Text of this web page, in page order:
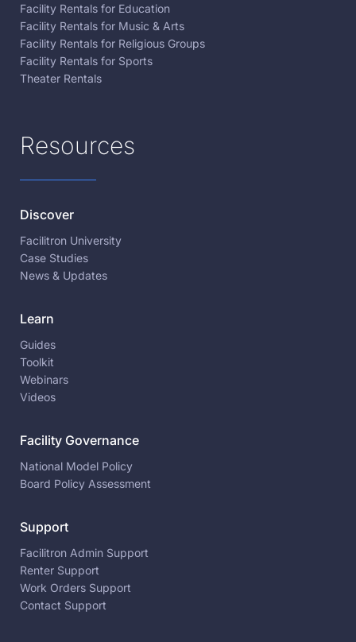
Facility Rentals for Education
Facility Rentals for Music & Arts
Facility Rentals for Religious Groups
Facility Rentals for Sports
Theater Rentals
Resources
Discover
Facilitron University
Case Studies
News & Updates
Learn
Guides
Toolkit
Webinars
Videos
Facility Governance
National Model Policy
Board Policy Assessment
Support
Facilitron Admin Support
Renter Support
Work Orders Support
Contact Support